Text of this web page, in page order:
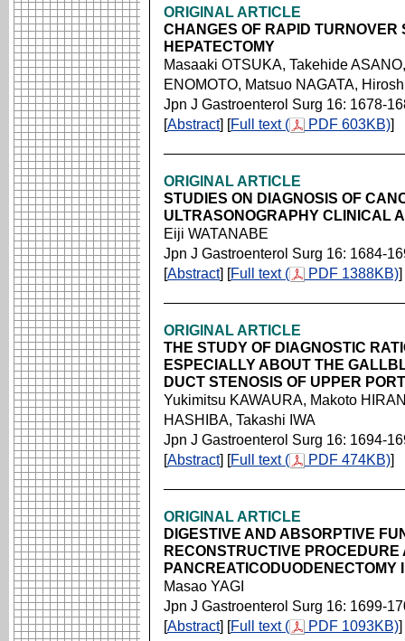
ORIGINAL ARTICLE
CHANGES OF RAPID TURNOVER
HEPATECTOMY
Masaaki OTSUKA, Takehide
ENOMOTO, Matsuo NAGATA,
Jpn J Gastroenterol Surg 16: 1678-
[Abstract] [Full text ( PDF 603KB)]
ORIGINAL ARTICLE
STUDIES ON DIAGNOSIS OF
ULTRASONOGRAPHY CLINICAL
Eiji WATANABE
Jpn J Gastroenterol Surg 16: 1684-
[Abstract] [Full text ( PDF 1388KB)]
ORIGINAL ARTICLE
THE STUDY OF DIAGNOSTIC
ESPECIALLY ABOUT THE
DUCT STENOSIS OF UPPER
Yukimitsu KAWAURA, Makoto
HASHIBA, Takashi IWA
Jpn J Gastroenterol Surg 16: 1694-
[Abstract] [Full text ( PDF 474KB)]
ORIGINAL ARTICLE
DIGESTIVE AND ABSORPTIVE
RECONSTRUCTIVE PROCEDURE
PANCREATICODUODENECTOMY
Masao YAGI
Jpn J Gastroenterol Surg 16: 1699-
[Abstract] [Full text ( PDF 1093KB)]